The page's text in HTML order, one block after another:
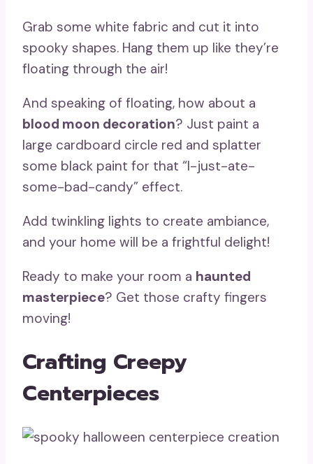
Grab some white fabric and cut it into
spooky shapes. Hang them up like they’re
floating through the air!
And speaking of floating, how about a
blood moon decoration? Just paint a
large cardboard circle red and splatter
some black paint for that “I-just-ate-
some-bad-candy” effect.
Add twinkling lights to create ambiance,
and your home will be a frightful delight!
Ready to make your room a haunted
masterpiece? Get those crafty fingers
moving!
Crafting Creepy
Centerpieces